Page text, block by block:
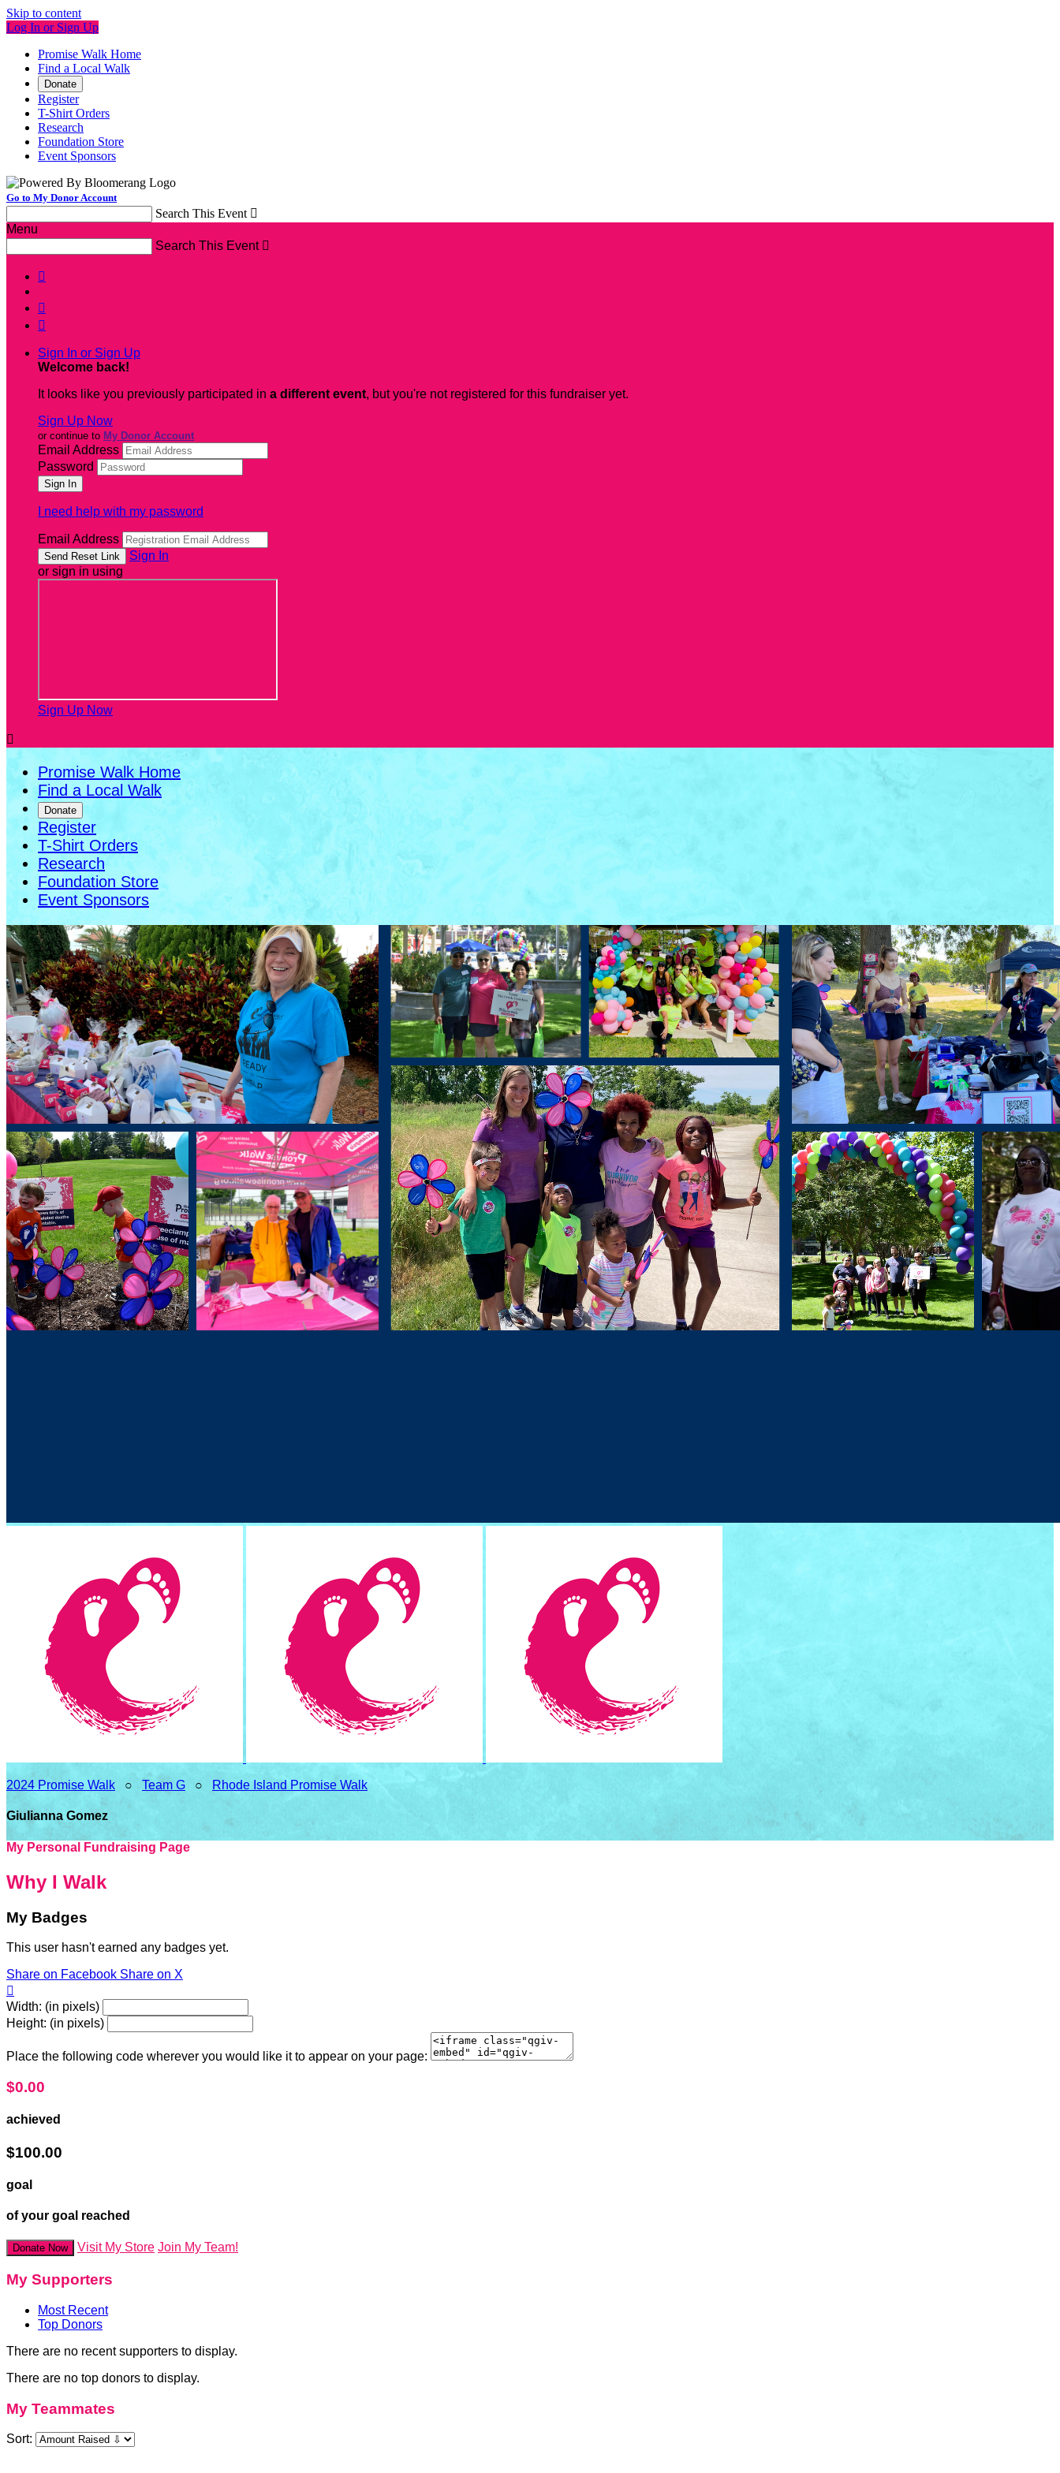
Skip to content
Log In or Sign Up
Promise Walk Home
Find a Local Walk
Donate
Register
T-Shirt Orders
Research
Foundation Store
Event Sponsors
Go to My Donor Account
Search This Event 
Menu
Search This Event 



Sign In or Sign Up
Welcome back!
It looks like you previously participated in a different event, but you're not registered for this fundraiser yet.
Sign Up Now
or continue to My Donor Account
Email Address
Password
I need help with my password
Email Address
Sign In
or sign in using
Sign Up Now

Promise Walk Home
Find a Local Walk
Donate
Register
T-Shirt Orders
Research
Foundation Store
Event Sponsors
2024 Promise Walk ○ Team G ○ Rhode Island Promise Walk
Giulianna Gomez
My Personal Fundraising Page
Why I Walk
My Badges
This user hasn't earned any badges yet.
Share on Facebook Share on X

Width: (in pixels)
Height: (in pixels)
Place the following code wherever you would like it to appear on your page:
$0.00
achieved
$100.00
goal
of your goal reached
Donate Now Visit My Store Join My Team!
My Supporters
Most Recent
Top Donors
There are no recent supporters to display.
There are no top donors to display.
My Teammates
Sort: